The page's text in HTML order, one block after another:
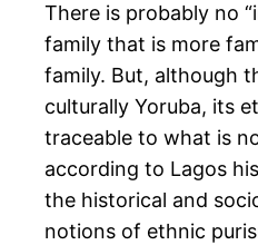
There is probably no
family that is more
family. But, although
culturally Yoruba, its
traceable to what is
according to Lagos
the historical and
notions of ethnic